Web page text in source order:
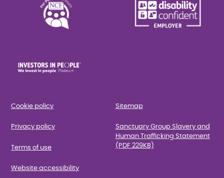
Cookie policy
Privacy policy
Terms of use
Website accessibility
Sitemap
Sanctuary Group Slavery and
Human Trafficking Statement
(PDF 229KB)